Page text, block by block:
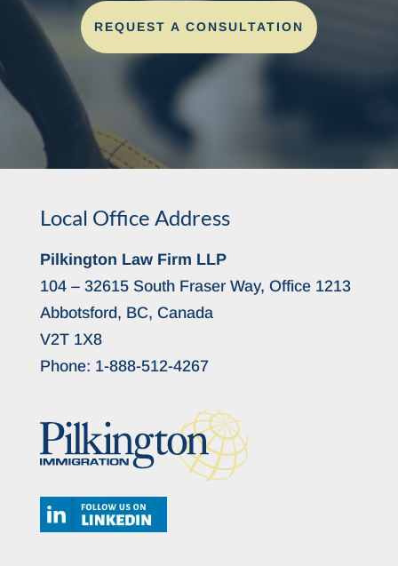
REQUEST A CONSULTATION
Local Office Address
Pilkington Law Firm LLP
104 – 32615 South Fraser Way, Office 1213
Abbotsford, BC, Canada
V2T 1X8
Phone: 1-888-512-4267